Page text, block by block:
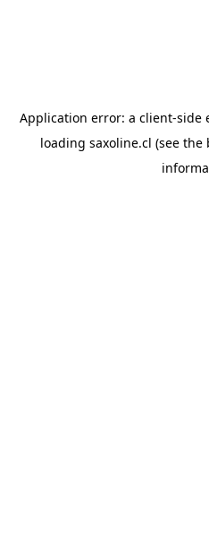
Application error: a client-side
loading saxoline.cl (see the